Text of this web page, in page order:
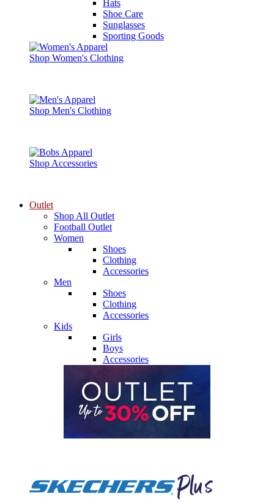
Hats
Shoe Care
Sunglasses
Sporting Goods
Shop Women's Clothing
Shop Men's Clothing
Shop Accessories
Outlet
Shop All Outlet
Football Outlet
Women
Shoes
Clothing
Accessories
Men
Shoes
Clothing
Accessories
Kids
Girls
Boys
Accessories